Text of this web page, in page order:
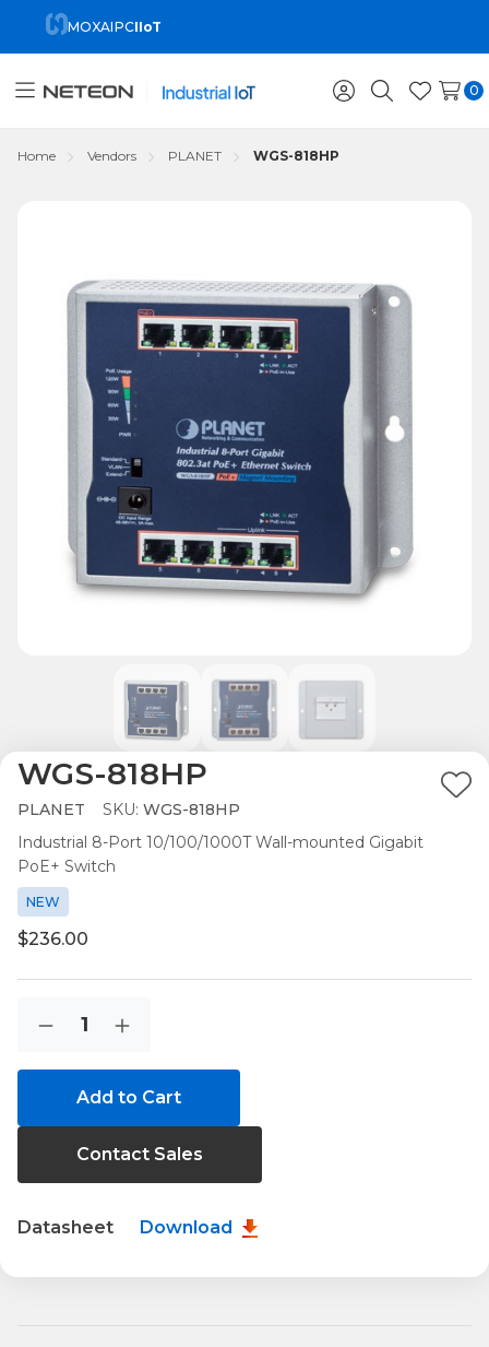
MOXAIPCIIoT
Toggle
SignSearchWish
0
Home Vendors PLANET WGS-818HP
WGS-818HP
PLANET SKU: WGS-818HP
Industrial 8-Port 10/100/1000T Wall-mounted Gigabit
PoE+ Switch
NEW
$236.00
Stock:
Decrease
of
WGS-
Increase
of
WGS-
Contact Sales
Datasheet Download